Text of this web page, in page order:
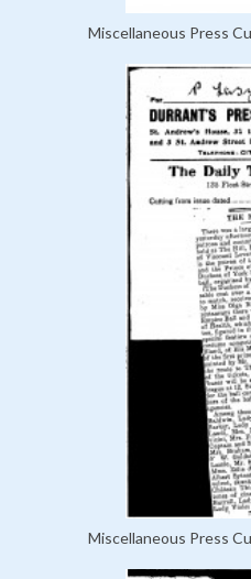
Miscellaneous Press
Miscellaneous Press